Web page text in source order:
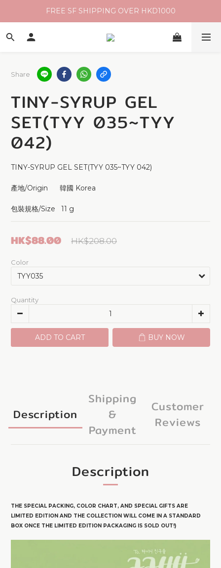
FREE SF SHIPPING OVER HKD1000
Share
TINY-SYRUP GEL
SET(TYY 035~TYY
042)
TINY-SYRUP GEL SET(TYY 035~TYY 042)
產地/Origin      韓國 Korea
包裝規格/Size   11 g
HK$208.00
HK$88.00
Color
Quantity
ADD TO CART BUY NOW
Description
Shipping
&
Payment
Customer
Reviews
Description
THE SPECIAL PACKING, COLOR CHART, AND SPECIAL GIFTS ARE
LIMITED EDITION AND THE COLLECTION WILL COME IN A STANDARD
BOX ONCE THE LIMITED EDITION PACKAGING IS SOLD OUT!)